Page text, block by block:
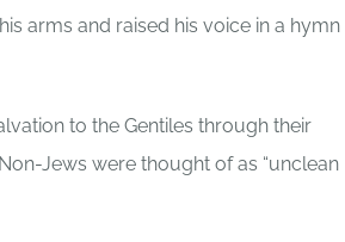
arms and raised his voice in a hymn
to the Gentiles through their
Jews were thought of as “unclean